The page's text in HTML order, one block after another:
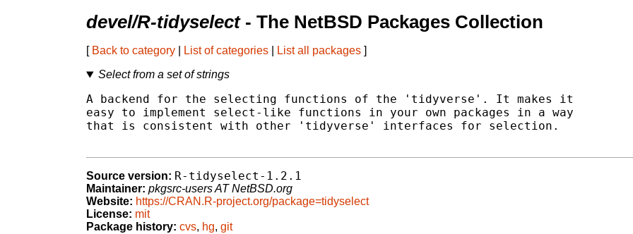
devel/R-tidyselect- The NetBSD Packages Collection
[ Back to category List of categories List all packages ]
Select from a set of strings
A backend for the selecting functions of the 'tidyverse'. It makes it
easy to implement select-like functions in your own packages in a way
that is consistent with other 'tidyverse' interfaces for selection.
Source version: R-tidyselect-1.2.1
Maintainer: pkgsrc-users AT NetBSD.org
Website: https://CRAN.R-project.org/package=tidyselect
License: mit
Package history: cvs, hg, git